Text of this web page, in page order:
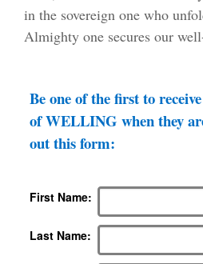
in the sovereign one who
Almighty one secures our
Be one of the first to
of WELLING when they
out this form:
First Name
Last Name